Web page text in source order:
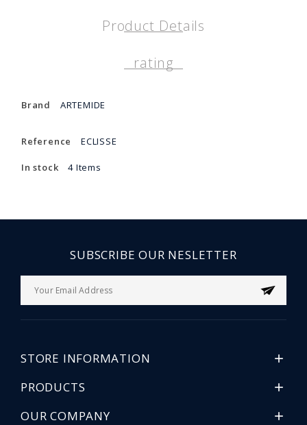
Product Details
rating
Brand ARTEMIDE
Reference ECLISSE
In stock 4 Items
SUBSCRIBE OUR NESLETTER
STORE INFORMATION 
PRODUCTS 
OUR COMPANY 